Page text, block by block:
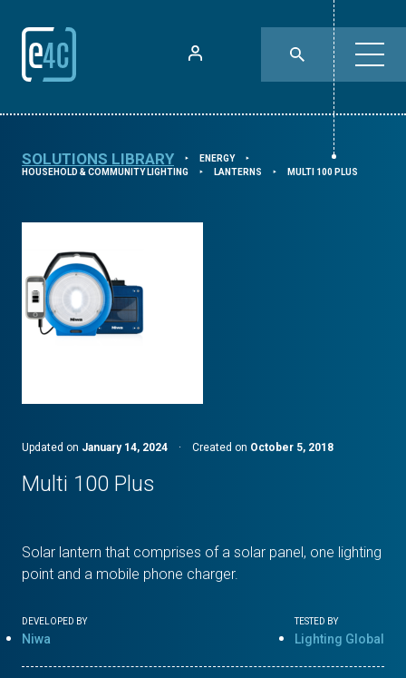
SOLUTIONS LIBRARY ⯈ ENERGY ⯈
HOUSEHOLD & COMMUNITY LIGHTING ⯈ LANTERNS ⯈ MULTI 100 PLUS
Updated on January 14, 2024 · Created on October 5, 2018
Multi 100 Plus
Solar lantern that comprises of a solar panel, one lighting
point and a mobile phone charger.
DEVELOPED BY
Niwa
TESTED BY
Lighting Global